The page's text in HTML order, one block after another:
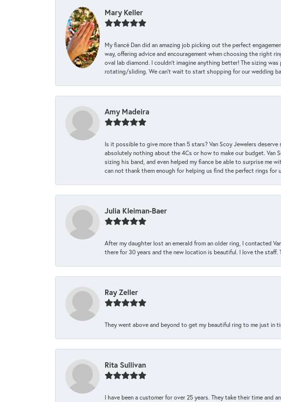
Mary Keller
My fiancé Dan did an amazing job picking out the perfect
way, offering advice and encouragement when choosing the right
oval lab diamond. I couldn’t imagine anything better! The sizing
rotating/sliding. We can’t wait to start shopping for our wedding
Amy Madeira
Is it possible to give more than 5 stars? Van Scoy Jewelers
absolutely nothing about the 4Cs or how to make our budget. Van
sizing his band, and even helped my fiance be able to surprise me
can not thank them enough for helping us find the perfect rings for
Julia Kleiman-Baer
After my daughter lost an emerald from an older ring, I contacted
there for 30 years and the new location is beautiful. I love the staff.
Ray Zeller
They went above and beyond to get my beautiful ring to me just in
Rita Sullivan
I have been a customer for over 25 years. They take their time and